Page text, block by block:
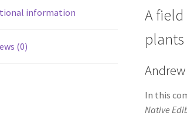
information
(0)
A
plants
In this
Native